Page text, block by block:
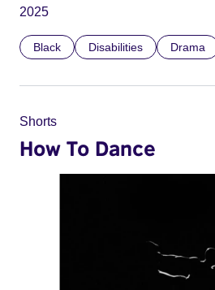
2025
Black Disabilities Drama
Shorts
How To Dance